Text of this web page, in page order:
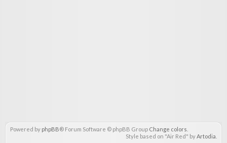
Powered by phpBB® Forum Software © phpBB Group Change colors
Style based on "Air Red" byArtodia